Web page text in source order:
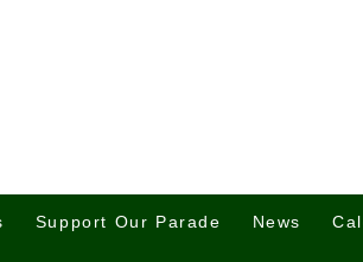
Support Our Parade News